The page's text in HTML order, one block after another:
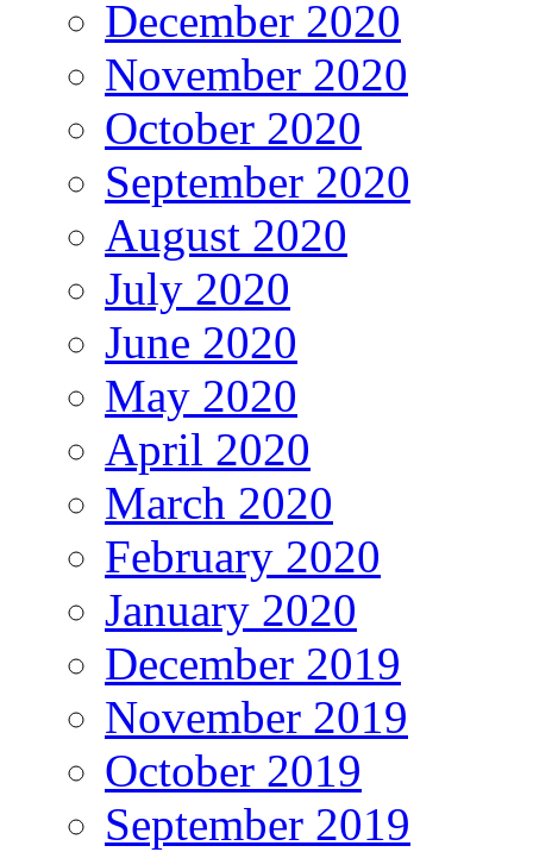
December 2020
November 2020
October 2020
September 2020
August 2020
July 2020
June 2020
May 2020
April 2020
March 2020
February 2020
January 2020
December 2019
November 2019
October 2019
September 2019